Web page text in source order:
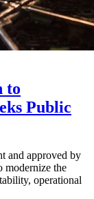
to
Public
and approved by
modernize the
operational